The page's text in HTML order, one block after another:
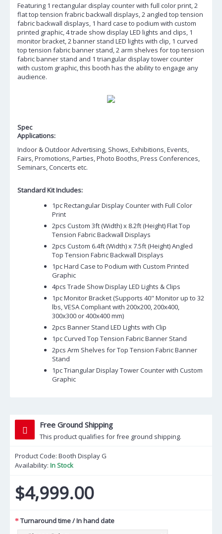
Featuring 1 rectangular display counter with full color print, 2
flat top tension frabric backwall displays, 2 angled top tension
fabric backwall displays, 1 hard case to podium with custom
printed graphic, 4 trade show display LED lights and clips, 1
monitor bracket, 2 banner stand LED lights with clip, 1 curved
top tension fabric banner stand, 2 arm shelves for top tension
fabric banner stand and 1 triangular display tower counter
with custom graphic, this booth has the ability to engage any
audience.
Spec
Applications:
Indoor & Outdoor Advertising, Shows, Exhibitions, Events,
Fairs, Promotions, Parties, Photo Booths, Press Conferences,
Seminars, Concerts etc.
Standard Kit Includes:
1pc Rectangular Display Counter with Full Color
Print
2pcs Custom 3ft (Width) x 8.2ft (Height) Flat Top
Tension Fabric Backwall Displays
2pcs Custom 6.4ft (Width) x 7.5ft (Height) Angled
Top Tension Fabric Backwall Displays
1pc Hard Case to Podium with Custom Printed
Graphic
4pcs Trade Show Display LED Lights & Clips
1pc Monitor Bracket (Supports 40" Monitor up to 32
lbs, VESA Compliant with 200x200, 200x400,
300x300 or 400x400 mm)
2pcs Banner Stand LED Lights with Clip
1pc Curved Top Tension Fabric Banner Stand
2pcs Arm Shelves for Top Tension Fabric Banner
Stand
1pc Triangular Display Tower Counter with Custom
Graphic
Free Ground Shipping
This product qualifies for free ground shipping.
Product Code: Booth Display G
Availability: In Stock
$4,999.00
Turnaround time / In hand date